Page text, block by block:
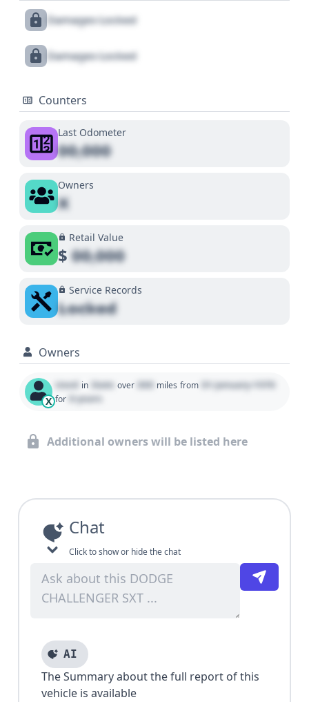
Damages Locked
Damages Locked
Counters
Last Odometer
00,000
Owners
X
Retail Value
$00,000
Service Records
Locked
Owners
X
Used in State over 000 miles from 01 January 1970
for 0 years
Additional owners will be listed here
Chat
Click to show or hide the chat
AI
The Summary about the full report of this
vehicle is available